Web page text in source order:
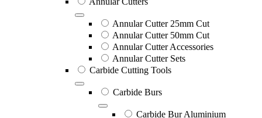
Annular Cutter 25mm Cut
Annular Cutter 50mm Cut
Annular Cutter Accessories
Annular Cutter Sets
Carbide Cutting Tools
Carbide Burs
Carbide Bur Aluminium